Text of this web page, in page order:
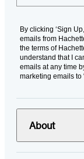
By clicking ‘Sign
emails from
the terms of
understand that I
emails at any time
marketing emails to
About